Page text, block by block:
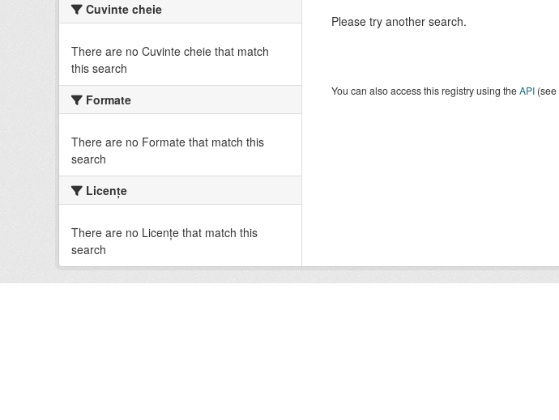
Cuvinte cheie
There are no Cuvinte cheie that match
this search
Formate
There are no Formate that match this
search
Licenţe
There are no Licenţe that match this
search
Please try another search.
You can also access this registry using theAPI(see